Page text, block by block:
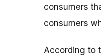
consumers
consumers
According to